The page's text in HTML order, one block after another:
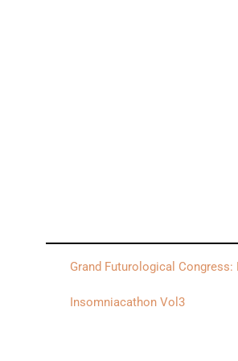
Grand Futurological Congress:
Insomniacathon Vol3